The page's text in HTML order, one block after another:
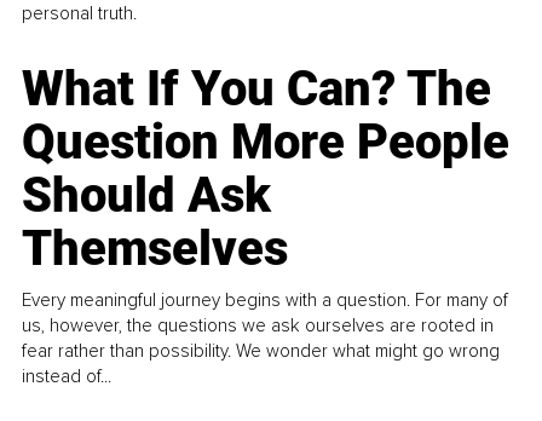
personal truth.
What If You Can? The
Question More People
Should Ask
Themselves
Every meaningful journey begins with a question. For many of
us, however, the questions we ask ourselves are rooted in
fear rather than possibility. We wonder what might go wrong
instead of...